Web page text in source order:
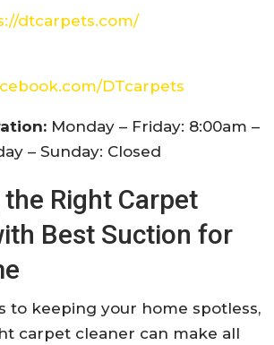
dtcarpets.com/
DTcarpets
Monday – Friday: 8:00am –
– Sunday: Closed
Right Carpet
Best Suction for
to keeping your home spotless,
carpet cleaner can make all